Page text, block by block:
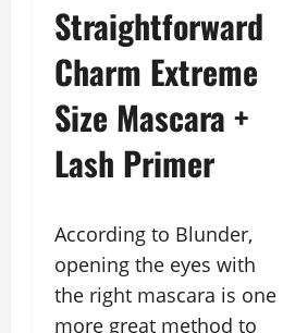
Straightforward
Charm Extreme
Size Mascara +
Lash Primer
According to Blunder,
opening the eyes with
the right mascara is one
more great method to